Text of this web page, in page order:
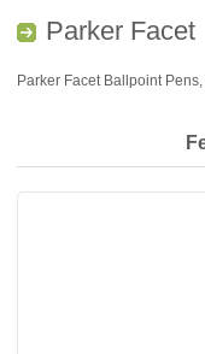
Parker Facet
Parker Facet Ballpoint